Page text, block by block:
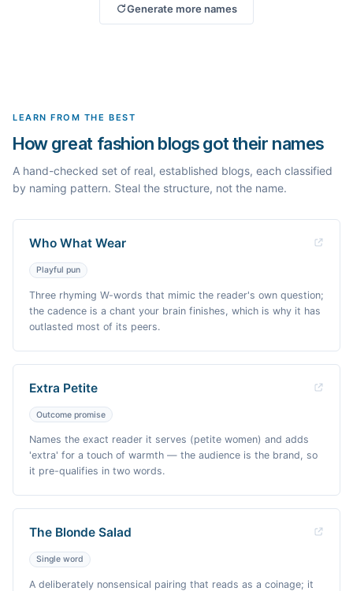
Generate more names
LEARN FROM THE BEST
How great fashion blogs got their names
A hand-checked set of real, established blogs, each classified
by naming pattern. Steal the structure, not the name.
Who What Wear
Playful pun
Three rhyming W-words that mimic the reader's own question;
the cadence is a chant your brain finishes, which is why it has
outlasted most of its peers.
Extra Petite
Outcome promise
Names the exact reader it serves (petite women) and adds
'extra' for a touch of warmth — the audience is the brand, so
it pre-qualifies in two words.
The Blonde Salad
Single word
A deliberately nonsensical pairing that reads as a coinage; it